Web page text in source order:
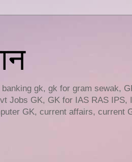
gk, gk for gram sewak,
Jobs GK, GK for IAS RAS IPS,
GK, current affairs, current